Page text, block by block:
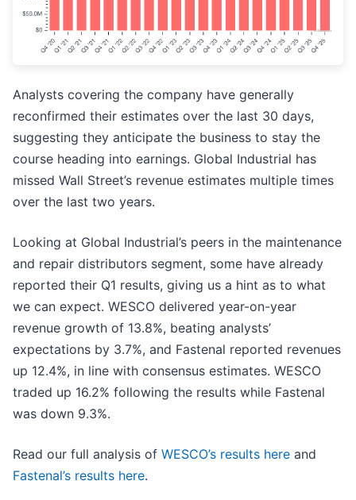
Analysts covering the company have generally
reconfirmed their estimates over the last 30 days,
suggesting they anticipate the business to stay the
course heading into earnings. Global Industrial has
missed Wall Street’s revenue estimates multiple times
over the last two years.
Looking at Global Industrial’s peers in the maintenance
and repair distributors segment, some have already
reported their Q1 results, giving us a hint as to what
we can expect. WESCO delivered year-on-year
revenue growth of 13.8%, beating analysts’
expectations by 3.7%, and Fastenal reported revenues
up 12.4%, in line with consensus estimates. WESCO
traded up 16.2% following the results while Fastenal
was down 9.3%.
Read our full analysis of WESCO’s results here and
Fastenal’s results here.